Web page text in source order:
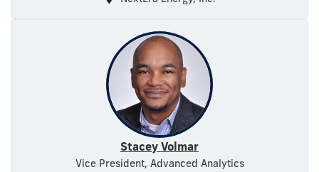
Stacey Volmar
Vice President, Advanced Analytics